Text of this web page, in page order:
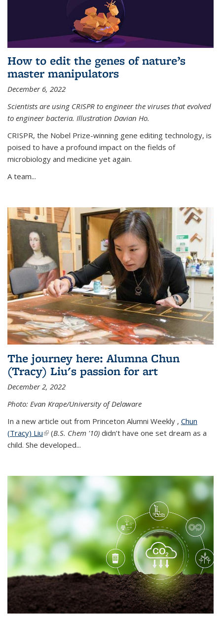
How to edit the genes of nature’s
master manipulators
December 6, 2022
Scientists are using CRISPR to engineer the viruses that evolved
to engineer bacteria. Illustration Davian Ho.
CRISPR, the Nobel Prize-winning gene editing technology, is
poised to have a profound impact on the fields of
microbiology and medicine yet again.
A team...
The journey here: Alumna Chun
(Tracy) Liu's passion for art
December 2, 2022
Photo: Evan Krape/University of Delaware
In a new article out from Princeton Alumni Weekly , Chun
(Tracy) Liu(link is external)
(B.S. Chem '10) didn’t have one set dream as a
child. She developed...